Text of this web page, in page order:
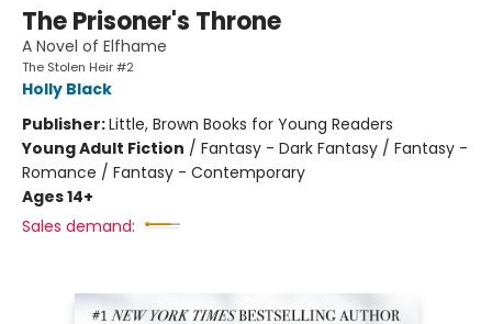
The Prisoner's Throne
A Novel of Elfhame
The Stolen Heir #2
Holly Black
Publisher:Little, Brown Books for Young Readers
Young Adult Fiction / Fantasy - Dark Fantasy / Fantasy -
Romance / Fantasy - Contemporary
Ages 14+
Sales demand: